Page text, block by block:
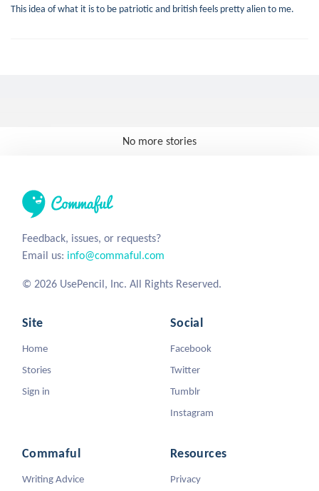
This idea of what it is to be patriotic and british feels pretty alien to me.
No more stories
Feedback, issues, or requests?
Email us: info@commaful.com
© 2026 UsePencil, Inc. All Rights Reserved.
Site
Home
Stories
Sign in
Social
Facebook
Twitter
Tumblr
Instagram
Commaful
Writing Advice
Resources
Privacy